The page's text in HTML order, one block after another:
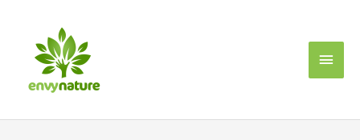
content